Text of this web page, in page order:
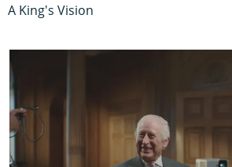
A King's Vision